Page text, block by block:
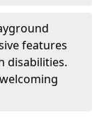
features
disabilities.